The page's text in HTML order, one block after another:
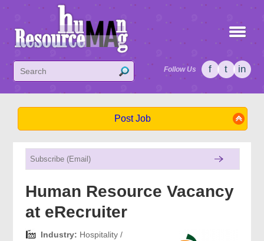
Follow Us f t in
Post Job
Human Resource Vacancy
at eRecruiter
Industry: Hospitality /